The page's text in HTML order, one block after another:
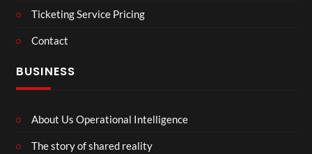
Ticketing Service Pricing
Contact
BUSINESS
About Us Operational Intelligence
The story of shared reality